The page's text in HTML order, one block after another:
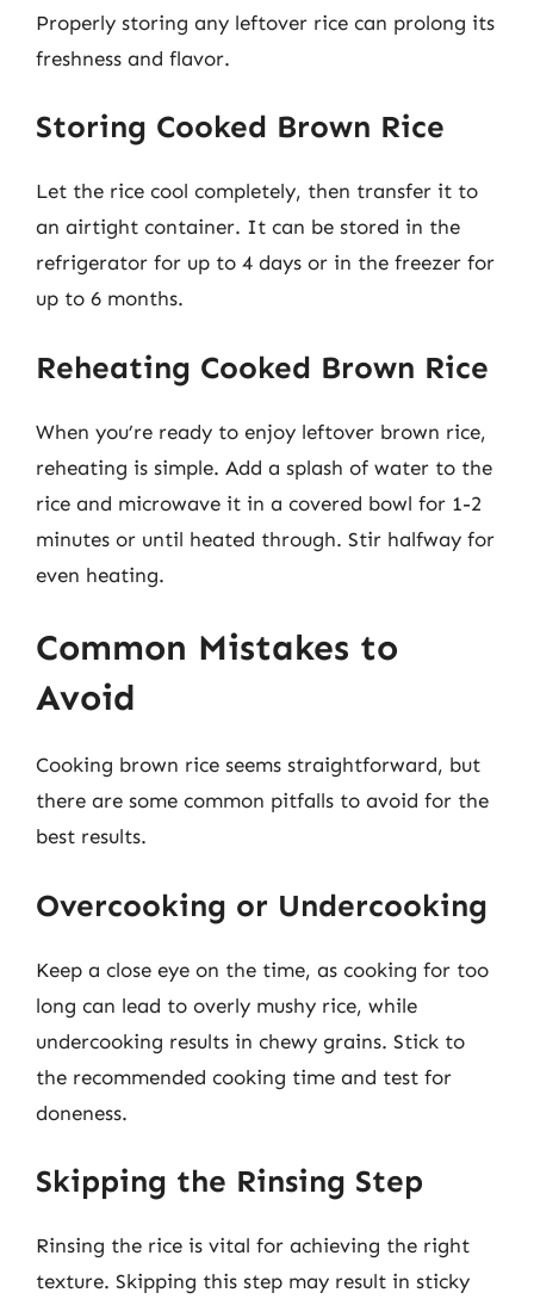
Properly storing any leftover rice can prolong its
freshness and flavor.
Storing Cooked Brown Rice
Let the rice cool completely, then transfer it to
an airtight container. It can be stored in the
refrigerator for up to 4 days or in the freezer for
up to 6 months.
Reheating Cooked Brown Rice
When you’re ready to enjoy leftover brown rice,
reheating is simple. Add a splash of water to the
rice and microwave it in a covered bowl for 1-2
minutes or until heated through. Stir halfway for
even heating.
Common Mistakes to
Avoid
Cooking brown rice seems straightforward, but
there are some common pitfalls to avoid for the
best results.
Overcooking or Undercooking
Keep a close eye on the time, as cooking for too
long can lead to overly mushy rice, while
undercooking results in chewy grains. Stick to
the recommended cooking time and test for
doneness.
Skipping the Rinsing Step
Rinsing the rice is vital for achieving the right
texture. Skipping this step may result in sticky